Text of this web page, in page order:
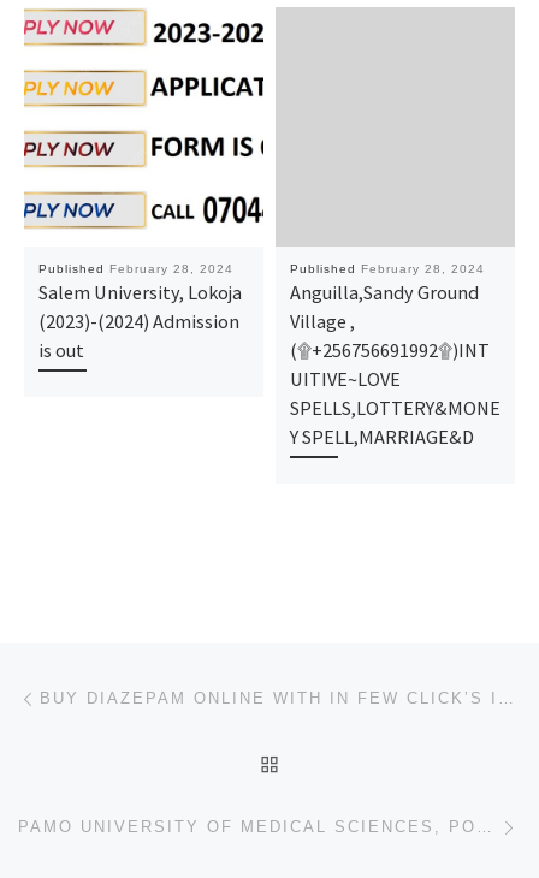
Published February 28, 2024
Salem University, Lokoja
(2023)-(2024) Admission
is out
Published February 28, 2024
Anguilla,Sandy Ground
Village ,
(۩+256756691992۩)INT
UITIVE~LOVE
SPELLS,LOTTERY&MONE
Y SPELL,MARRIAGE&D
Post navigation BUY DIAZEPAM ONLINE WITH IN FEW CLICK’S IN SOCAIL MEDIA SHOPPING